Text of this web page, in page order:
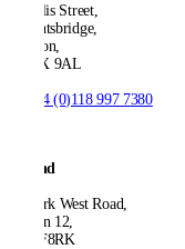
21 Ellis Street,
Knightsbridge,
London,
SW1X 9AL
+44 (0)118 997 7380
Ireland
53 Park West Road,
Dublin 12,
D12 F8RK